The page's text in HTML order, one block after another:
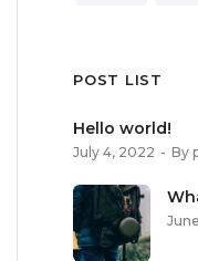
POST LIST
Hello world!
July 4, 2022 By